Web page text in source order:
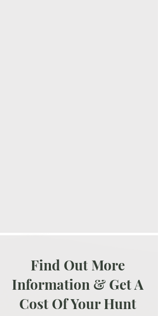
Find Out More
Information & Get A
Cost Of Your Hunt